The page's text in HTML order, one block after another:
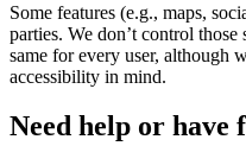
Some features (e.g., maps,
parties. We don’t control
same for every user, although
accessibility in mind.
Need help or have